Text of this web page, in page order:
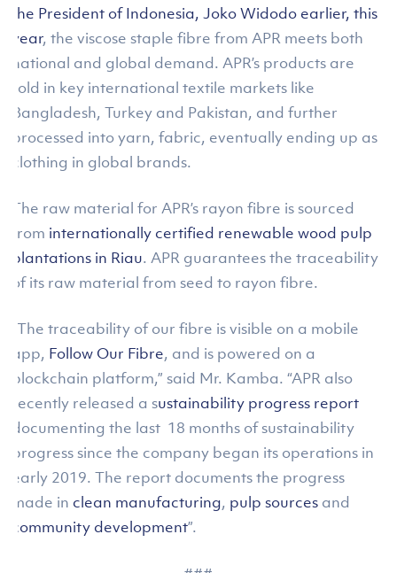
the President of Indonesia, Joko Widodo earlier, this
year, the viscose staple fibre from APR meets both
national and global demand. APR’s products are
sold in key international textile markets like
Bangladesh, Turkey and Pakistan, and further
processed into yarn, fabric, eventually ending up as
clothing in global brands.
The raw material for APR’s rayon fibre is sourced
from internationally certified renewable wood pulp
plantations in Riau. APR guarantees the traceability
of its raw material from seed to rayon fibre.
“The traceability of our fibre is visible on a mobile
app, Follow Our Fibre, and is powered on a
blockchain platform,” said Mr. Kamba. “APR also
recently released a sustainability progress report
documenting the last 18 months of sustainability
progress since the company began its operations in
early 2019. The report documents the progress
made in clean manufacturing, pulp sources and
community development”.